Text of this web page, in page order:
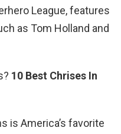
League, features
as Tom Holland and
10 Best Chrises In
is America’s favorite